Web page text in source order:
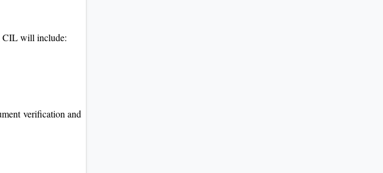
CIL will include:
verification and